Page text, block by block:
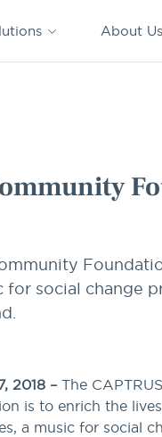
About Us
for social change
2018 – The
is to enrich the
a music for social